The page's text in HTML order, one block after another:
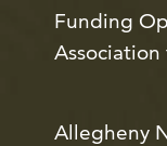
Funding
Association
Allegheny